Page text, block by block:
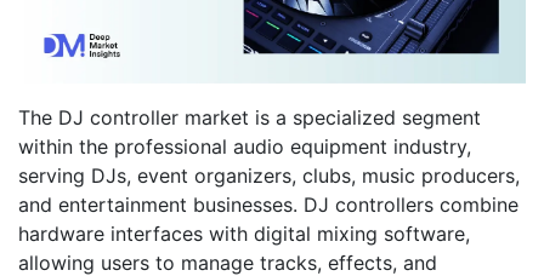
The DJ controller market is a specialized segment
within the professional audio equipment industry,
serving DJs, event organizers, clubs, music producers,
and entertainment businesses. DJ controllers combine
hardware interfaces with digital mixing software,
allowing users to manage tracks, effects, and